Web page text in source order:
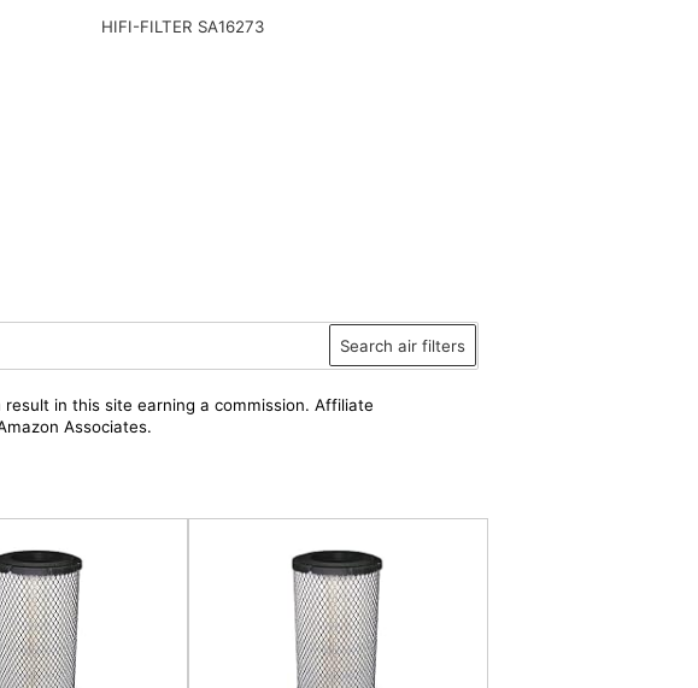
HIFI-FILTER SA16273
Search air filters
in this site earning a commission. Affiliate
Associates.